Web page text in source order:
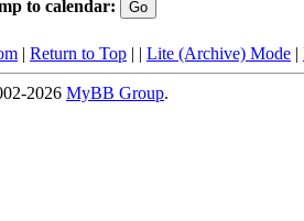
to calendar:
| Return to Top | | Lite (Archive) Mode |
2026 MyBB Group.